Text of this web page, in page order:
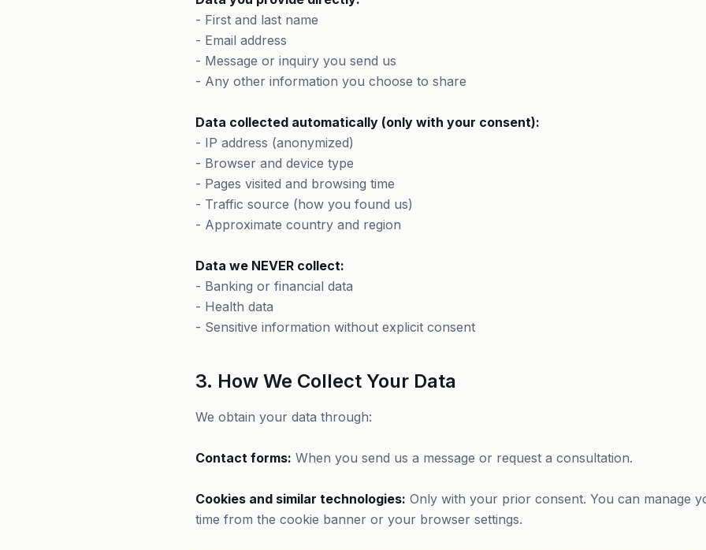
- First and last name
- Email address
- Message or inquiry you send us
- Any other information you choose to share
Data collected automatically (only with your consent):
- IP address (anonymized)
- Browser and device type
- Pages visited and browsing time
- Traffic source (how you found us)
- Approximate country and region
Data we NEVER collect:
- Banking or financial data
- Health data
- Sensitive information without explicit consent
3. How We Collect Your Data
We obtain your data through:
Contact forms: When you send us a message or request a consultation.
Cookies and similar technologies: Only with your prior consent. You can manage
time from the cookie banner or your browser settings.